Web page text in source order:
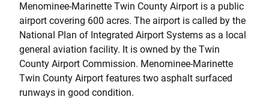
Menominee-Marinette Twin County Airport is a public
airport covering 600 acres. The airport is called by the
National Plan of Integrated Airport Systems as a local
general aviation facility. It is owned by the Twin
County Airport Commission. Menominee-Marinette
Twin County Airport features two asphalt surfaced
runways in good condition.